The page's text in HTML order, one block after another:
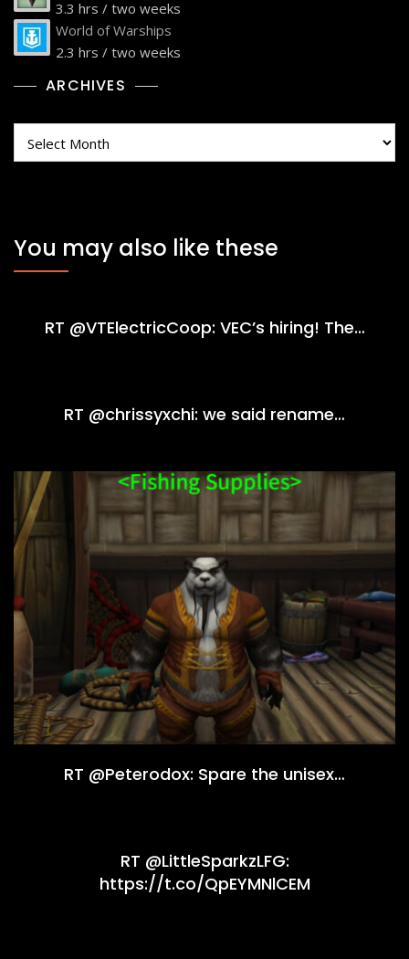
3.3 hrs / two weeks
World of Warships
2.3 hrs / two weeks
ARCHIVES
You may also like these
RT @VTElectricCoop: VEC’s hiring! The…
RT @chrissyxchi: we said rename…
RT @Peterodox: Spare the unisex…
RT @LittleSparkzLFG:
https://t.co/QpEYMNlCEM